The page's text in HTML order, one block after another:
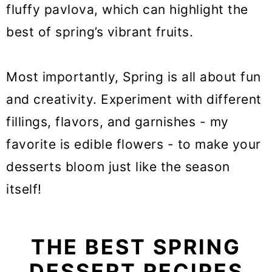
20. Fraisier cake
22. Lemonade bundt cake
23. Charlotte cake
24. Mini strawberry tartlets
26. Earl grey lemon macarons
28. Easter bunny cake
fluffy pavlova, which can highlight the
best of spring’s vibrant fruits.
Most importantly, Spring is all about fun
and creativity. Experiment with different
fillings, flavors, and garnishes - my
favorite is edible flowers - to make your
desserts bloom just like the season
itself!
THE BEST SPRING